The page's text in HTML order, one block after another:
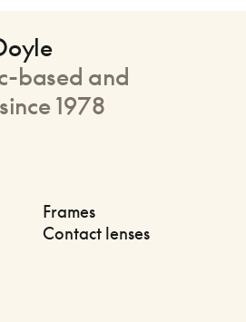
based and
1978
Frames
Contact lenses